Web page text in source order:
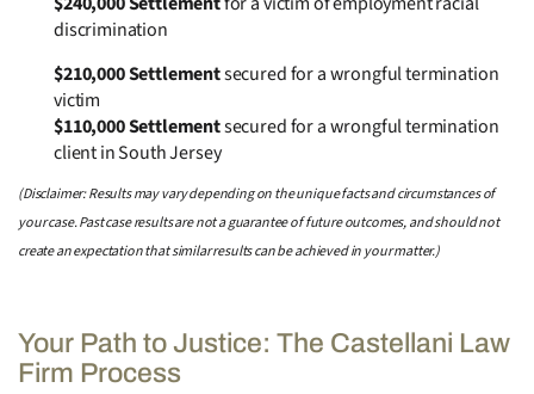
discrimination
$210,000 Settlementsecured for a wrongful termination
victim
$110,000 Settlementsecured for a wrongful termination
client in South Jersey
(Disclaimer: Results may vary depending on the unique facts and circumstances of
your case. Past case results are not a guarantee of future outcomes, and should not
create an expectation that similar results can be achieved in your matter.)
Your Path to Justice: The Castellani Law
Firm Process